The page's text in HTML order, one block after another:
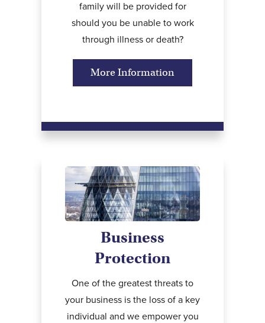
family will be provided for
should you be unable to work
through illness or death?
More Information
Business
Protection
One of the greatest threats to
your business is the loss of a key
individual and we empower you